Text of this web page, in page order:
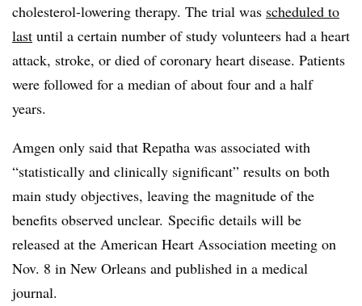
cholesterol-lowering therapy. The trial was scheduled to
last until a certain number of study volunteers had a heart
attack, stroke, or died of coronary heart disease. Patients
were followed for a median of about four and a half
years.
Amgen only said that Repatha was associated with
“statistically and clinically significant” results on both
main study objectives, leaving the magnitude of the
benefits observed unclear. Specific details will be
released at the American Heart Association meeting on
Nov. 8 in New Orleans and published in a medical
journal.